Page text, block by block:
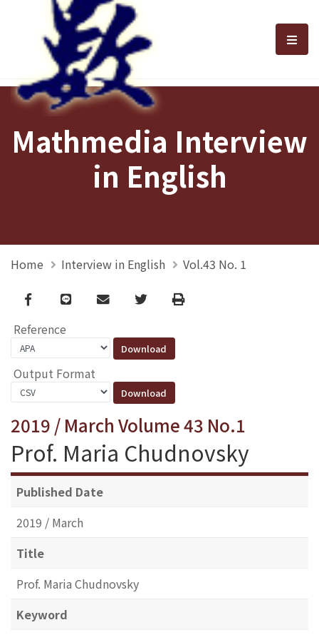
選
Mathmedia Interview
in English
Home Interview in English Vol.43 No. 1
Facebook
line email TwitterPrint
Reference
Output Format
2019 / March Volume 43 No.1
Prof. Maria Chudnovsky
Published Date
2019 / March
Title
Prof. Maria Chudnovsky
Keyword